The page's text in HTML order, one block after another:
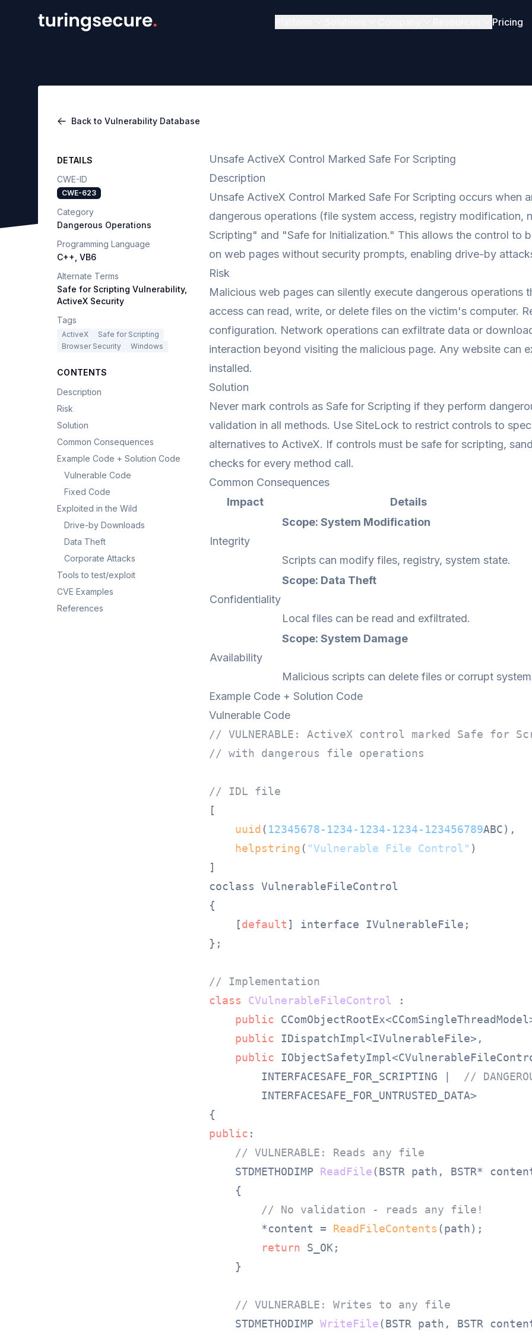
Pricing
Back to Vulnerability Database
DETAILS
CWE-ID
CWE-623
Category
Dangerous Operations
Programming Language
C++, VB6
Alternate Terms
Safe for Scripting Vulnerability,
ActiveX Security
Tags
ActiveX
Safe for Scripting
Browser Security
Windows
CONTENTS
Description
Risk
Solution
Common Consequences
Example Code + Solution Code
Vulnerable Code
Fixed Code
Exploited in the Wild
Drive-by Downloads
Data Theft
Corporate Attacks
Tools to test/exploit
CVE Examples
References
Unsafe ActiveX Control Marked Safe For Scripting
Description
Unsafe ActiveX Control Marked Safe For Scripting occurs when
dangerous operations (file system access, registry modification,
Scripting" and "Safe for Initialization." This allows the control to
on web pages without security prompts, enabling drive-by
Risk
Malicious web pages can silently execute dangerous operations
access can read, write, or delete files on the victim's computer.
configuration. Network operations can exfiltrate data or
interaction beyond visiting the malicious page. Any website can
installed.
Solution
Never mark controls as Safe for Scripting if they perform
validation in all methods. Use SiteLock to restrict controls to
alternatives to ActiveX. If controls must be safe for scripting,
checks for every method call.
Common Consequences
Impact
Details
Integrity
Scope: System Modification
Scripts can modify files, registry, system state.
Confidentiality
Scope: Data Theft
Local files can be read and exfiltrated.
Availability
Scope: System Damage
Malicious scripts can delete files or corrupt
Example Code + Solution Code
Vulnerable Code
// VULNERABLE: ActiveX control marked Safe for
// with dangerous file operations
// IDL file
[
uuid ( 12345678-1234-1234-1234-123456789ABC),
helpstring( "Vulnerable File Control" )
]
coclass VulnerableFileControl
{
    [
default ] interface IVulnerableFile;
};
// Implementation
class
CVulnerableFileControl :
public
public IDispatchImpl<IVulnerableFile>,
public
        INTERFACESAFE_FOR_SCRIPTING |
//
        INTERFACESAFE_FOR_UNTRUSTED_DATA>
public :
// VULNERABLE: Reads any file
STDMETHODIMP ReadFile(BSTR path, BSTR*
{
// No validation - reads any file!
        *content =
ReadFileContents (path);
return S_OK;
    }
// VULNERABLE: Writes to any file
STDMETHODIMP WriteFile(BSTR path, BSTR